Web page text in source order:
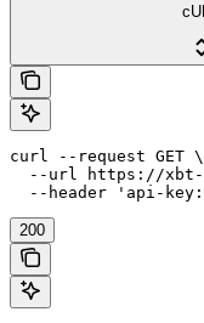
curl --request GET \
--url https://
--header 'api-
200